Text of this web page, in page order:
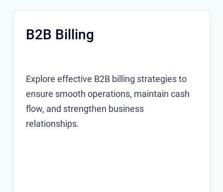
B2B Billing
Explore effective B2B billing strategies to
ensure smooth operations, maintain cash
flow, and strengthen business
relationships.